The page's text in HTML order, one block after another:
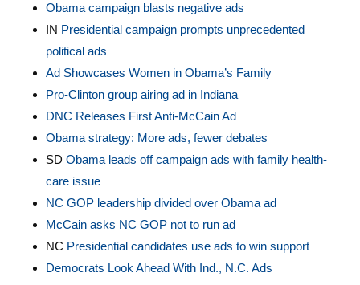
Obama campaign blasts negative ads
IN Presidential campaign prompts unprecedented
political ads
Ad Showcases Women in Obama’s Family
Pro-Clinton group airing ad in Indiana
DNC Releases First Anti-McCain Ad
Obama strategy: More ads, fewer debates
SD Obama leads off campaign ads with family health-
care issue
NC GOP leadership divided over Obama ad
McCain asks NC GOP not to run ad
NC Presidential candidates use ads to win support
Democrats Look Ahead With Ind., N.C. Ads